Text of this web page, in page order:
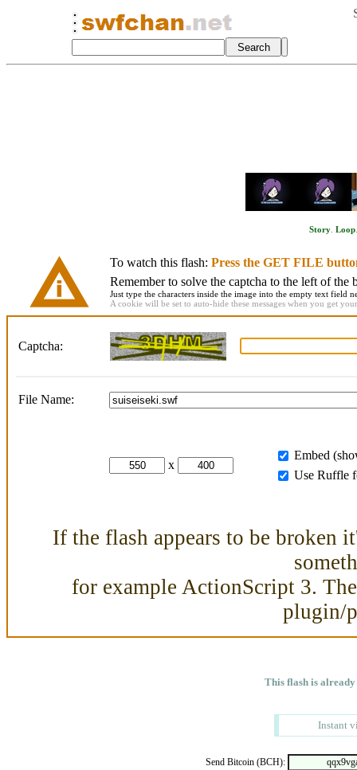
Story Loop
To watch this flash: Press the GET FILE
Remember to solve the captcha to the left of the
Just type the characters inside the image into the empty text field
A cookie will be set to auto-hide these messages when you get
Captcha:
File Name:
x
Embed
Use Ruffle
If the flash appears to be broken
for example ActionScript 3.
plugin/
This flash is
Instant
Send Bitcoin (BCH):